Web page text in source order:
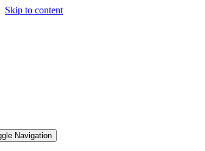
Skip to content
Navigation